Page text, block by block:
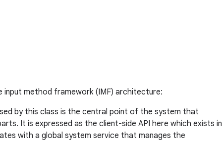
input method framework (IMF) architecture:
by this class is the central point of the system that
It is expressed as the client-side API here which exists in
with a global system service that manages the